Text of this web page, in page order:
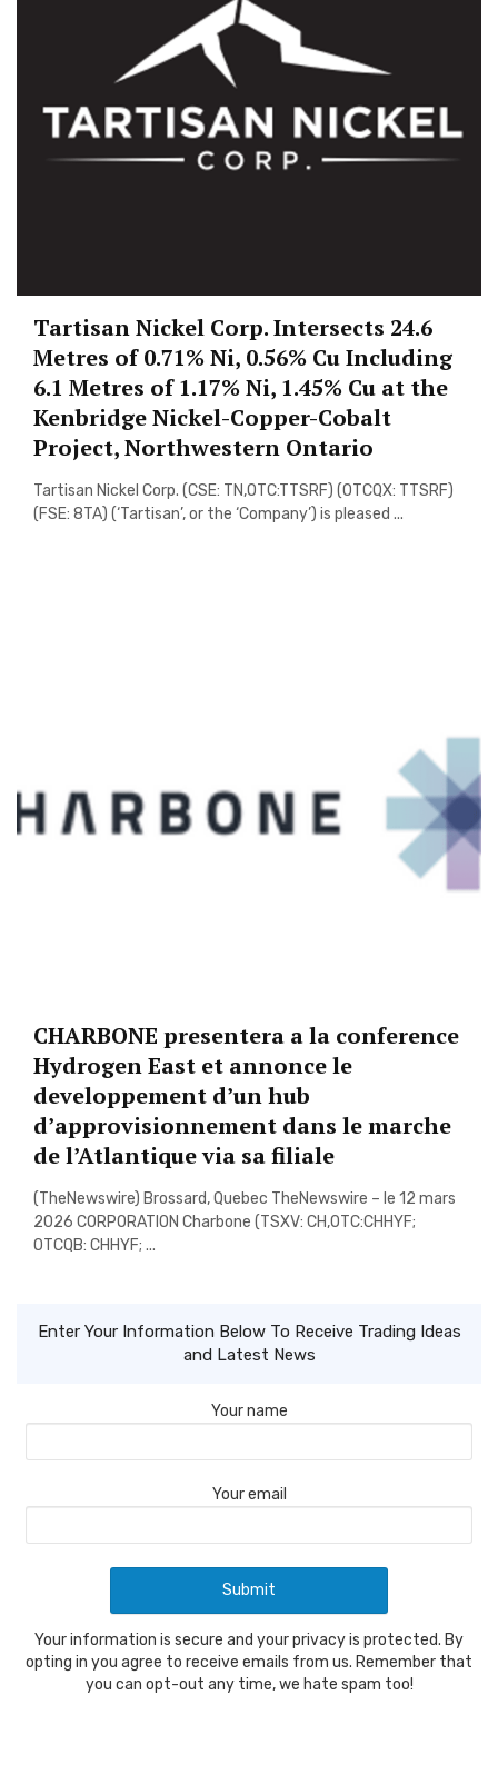
Tartisan Nickel Corp. Intersects 24.6
Metres of 0.71% Ni, 0.56% Cu Including
6.1 Metres of 1.17% Ni, 1.45% Cu at the
Kenbridge Nickel-Copper-Cobalt
Project, Northwestern Ontario
Tartisan Nickel Corp. (CSE: TN,OTC:TTSRF) (OTCQX: TTSRF)
(FSE: 8TA) (‘Tartisan’, or the ‘Company’) is pleased ...
CHARBONE presentera a la conference
Hydrogen East et annonce le
developpement d’un hub
d’approvisionnement dans le marche
de l’Atlantique via sa filiale
(TheNewswire) Brossard, Quebec TheNewswire – le 12 mars
2026 CORPORATION Charbone (TSXV: CH,OTC:CHHYF;
OTCQB: CHHYF; ...
Enter Your Information Below To Receive Trading Ideas
and Latest News
Your name
Your email
Your information is secure and your privacy is protected. By
opting in you agree to receive emails from us. Remember that
you can opt-out any time, we hate spam too!